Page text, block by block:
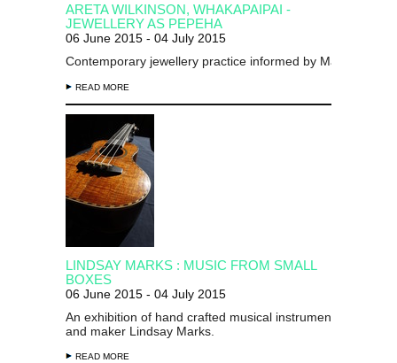
ARETA WILKINSON, WHAKAPAIPAI -
JEWELLERY AS PEPEHA
06 June 2015 - 04 July 2015
Contemporary jewellery practice informed by Māori
READ MORE
LINDSAY MARKS : MUSIC FROM SMALL
BOXES
06 June 2015 - 04 July 2015
An exhibition of hand crafted musical instruments by
and maker Lindsay Marks.
READ MORE